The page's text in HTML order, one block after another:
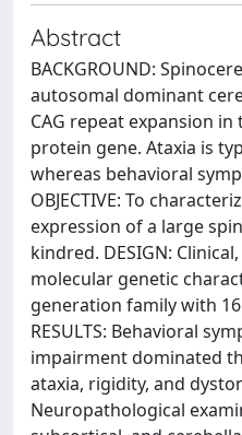
Abstract
BACKGROUND:
autosomal dominant
CAG repeat expansion in
protein gene. Ataxia is
whereas behavioral
OBJECTIVE: To
expression of a large
kindred. DESIGN:
molecular genetic
generation family with
RESULTS: Behavioral
impairment dominated
ataxia, rigidity, and
Neuropathological